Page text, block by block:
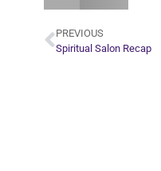
PREVIOUS
Spiritual Salon Recap